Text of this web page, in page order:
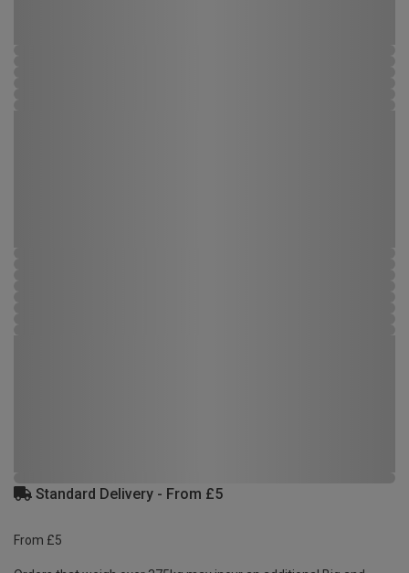
Standard Delivery - From £5
From £5